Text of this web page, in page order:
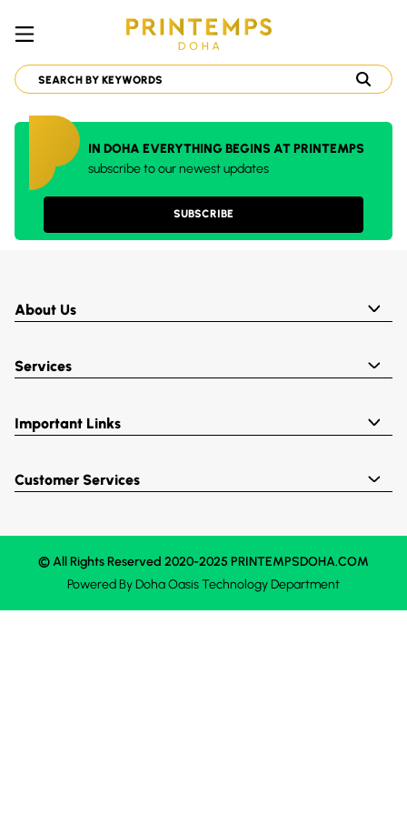
IN DOHA EVERYTHING BEGINS AT PRINTEMPS
subscribe to our newest updates
SUBSCRIBE
About Us
Services
Important Links
Customer Services
© All Rights Reserved 2020-2025 PRINTEMPSDOHA.COM
Powered ByDoha OasisTechnology Department